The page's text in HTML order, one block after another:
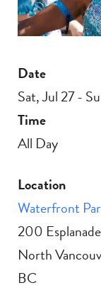
Date
Sat, Jul 27 -
Time
All Day
Location
Waterfront
200
North
BC